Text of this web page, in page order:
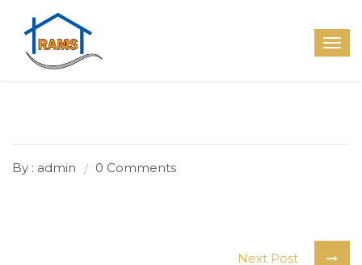
By : admin 0 Comments
Next Post